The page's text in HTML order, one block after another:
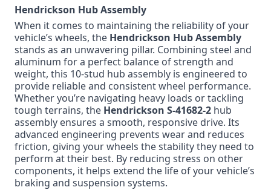
Hendrickson Hub Assembly
When it comes to maintaining the reliability of your
vehicle’s wheels, the Hendrickson Hub Assembly
stands as an unwavering pillar. Combining steel and
aluminum for a perfect balance of strength and
weight, this 10-stud hub assembly is engineered to
provide reliable and consistent wheel performance.
Whether you’re navigating heavy loads or tackling
tough terrains, the Hendrickson S-41682-2 hub
assembly ensures a smooth, responsive drive. Its
advanced engineering prevents wear and reduces
friction, giving your wheels the stability they need to
perform at their best. By reducing stress on other
components, it helps extend the life of your vehicle’s
braking and suspension systems.